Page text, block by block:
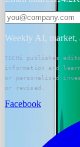
Weekly AI, market,
TECHi publishes
information and
or personalized
or revised.
Facebook